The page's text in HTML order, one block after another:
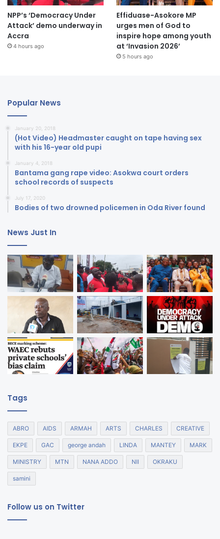
NPP’s ‘Democracy Under
Attack’ demo underway in
Accra
4 hours ago
Effiduase-Asokore MP
urges men of God to
inspire hope among youth
at ‘Invasion 2026’
5 hours ago
Popular News
January 20, 2018
(Hot Video) Headmaster caught on tape having sex
with his 16-year old pupi
January 4, 2018
Bantama gang rape video: Asokwa court orders
school records of suspects
July 17, 2020
Bodies of two drowned policemen in Oda River found
News Just In
Tags
ABRO AIDS ARMAH ARTS CHARLES CREATIVE
EKPE GAC george andah LINDA MANTEY MARK
MINISTRY MTN NANA ADDO NII OKRAKU
samini
Follow us on Twitter